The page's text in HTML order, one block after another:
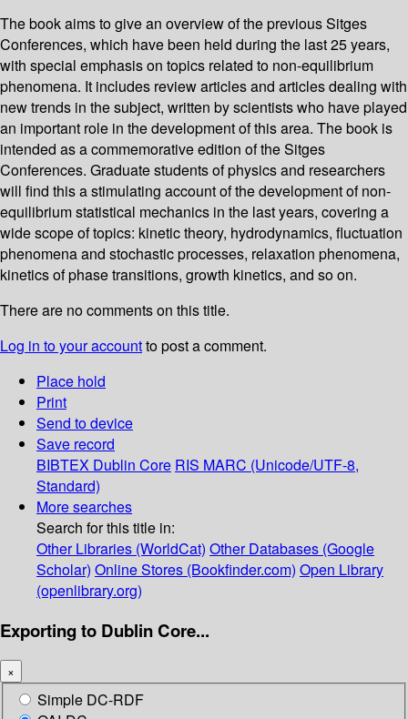
The book aims to give an overview of the previous Sitges
Conferences, which have been held during the last 25 years,
with special emphasis on topics related to non-equilibrium
phenomena. It includes review articles and articles dealing with
new trends in the subject, written by scientists who have played
an important role in the development of this area. The book is
intended as a commemorative edition of the Sitges
Conferences. Graduate students of physics and researchers
will find this a stimulating account of the development of non-
equilibrium statistical mechanics in the last years, covering a
wide scope of topics: kinetic theory, hydrodynamics, fluctuation
phenomena and stochastic processes, relaxation phenomena,
kinetics of phase transitions, growth kinetics, and so on.
There are no comments on this title.
Log in to your accountto post a comment.
Place hold
Print
Send to device
Save record
BIBTEX Dublin Core RIS MARC (Unicode/UTF-8,
Standard)
More searches
Search for this title in:
Other Libraries (WorldCat) Other Databases (Google
Scholar) Online Stores (Bookfinder.com) Open Library
(openlibrary.org)
Exporting to Dublin Core...
×
Simple DC-RDF